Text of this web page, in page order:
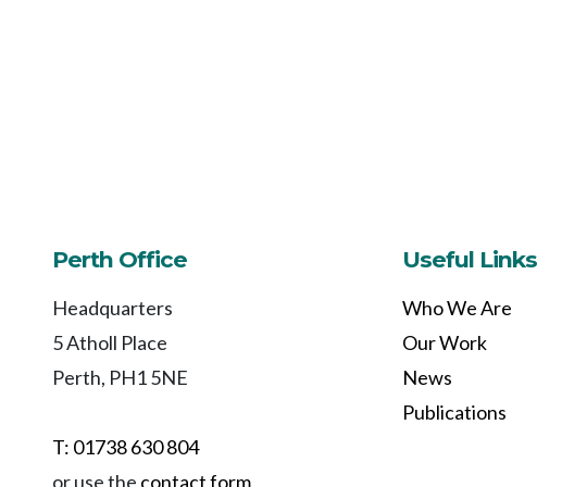
Perth Office
Headquarters
5 Atholl Place
Perth, PH1 5NE
T: 01738 630 804
or use the contact form
Useful Links
Who We Are
Our Work
News
Publications